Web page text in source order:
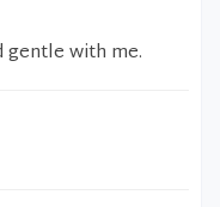
gentle with me.